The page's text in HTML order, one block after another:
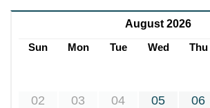
August 2026
Sun Mon Tue Wed Thu
02
03 04 05 06